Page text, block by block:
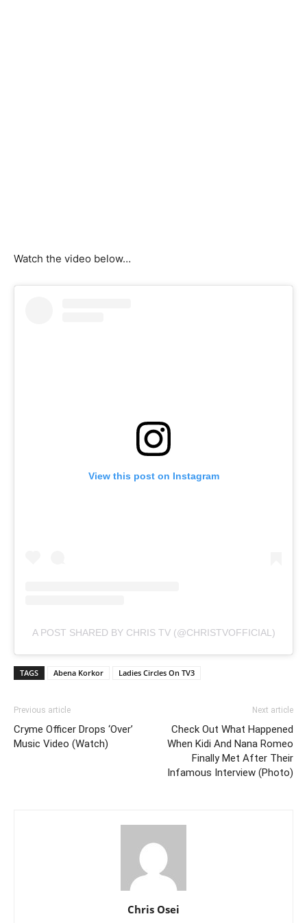
Watch the video below…
View this post on Instagram
A POST SHARED BY CHRIS TV (@CHRISTVOFFICIAL)
TAGS Abena Korkor Ladies Circles On TV3
Previous article
Cryme Officer Drops ‘Over’
Music Video (Watch)
Next article
Check Out What Happened
When Kidi And Nana Romeo
Finally Met After Their
Infamous Interview (Photo)
Chris Osei